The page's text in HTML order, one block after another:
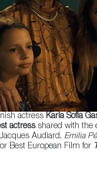
actress Karla Sofía
actressshared with the
Audiard, Emilia
Best European Film for